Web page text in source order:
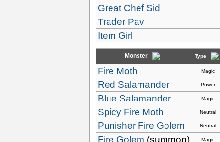
Great Chef Sid
Trader Pav
Item Girl
Monster Type
Fire Moth Magic
Red Salamander Power
Blue Salamander Magic
Spicy Fire Moth Neutral
Punisher Fire Golem Neutral
Fire Golem (summon) Magic